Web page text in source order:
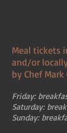
Meal tickets
and/or
by Chef Mark
Friday:
Saturday:
Sunday: